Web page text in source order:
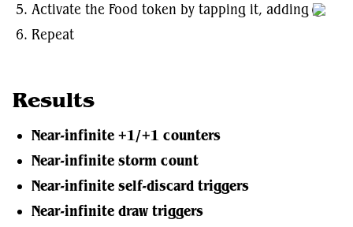
Activate the Food token by tapping it, adding
Repeat
Results
Near-infinite +1/+1 counters
Near-infinite storm count
Near-infinite self-discard triggers
Near-infinite draw triggers